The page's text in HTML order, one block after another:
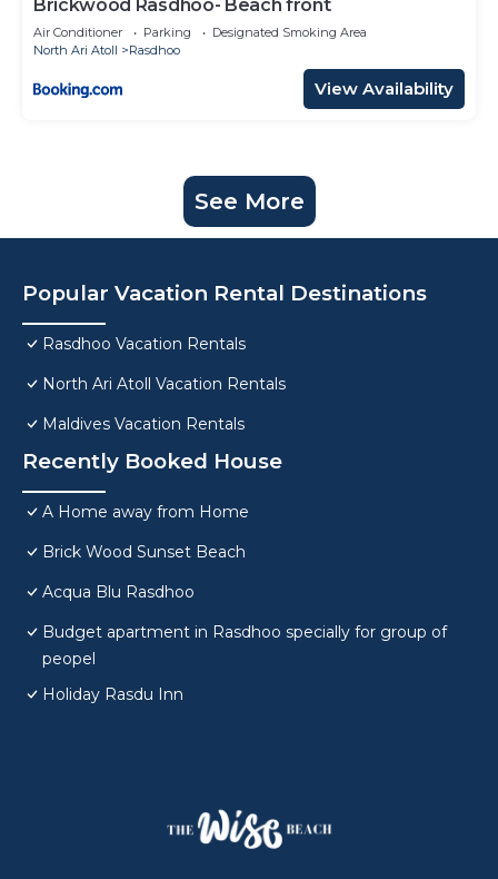
Brickwood Rasdhoo- Beach front
Air Conditioner Parking
Designated Smoking Area
North Ari Atoll
Rasdhoo
View Availability
See More
Popular Vacation Rental Destinations
Rasdhoo Vacation Rentals
North Ari Atoll Vacation Rentals
Maldives Vacation Rentals
Recently Booked House
A Home away from Home
Brick Wood Sunset Beach
Acqua Blu Rasdhoo
Budget apartment in Rasdhoo specially for group of
peopel
Holiday Rasdu Inn